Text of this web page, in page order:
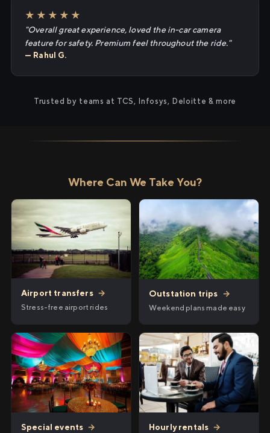
★★★★★
"Overall great experience, loved the in-car camera
feature for safety. Premium feel throughout the ride."
— Rahul G.
Trusted by teams at TCS, Infosys, Deloitte & more
Where Can We Take You?
Airport transfers →
Stress-free airport rides
Outstation trips →
Weekend plans made easy
Special events → Hourly rentals →